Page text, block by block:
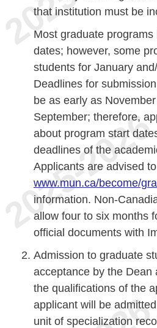
that institution must be
Most graduate
dates; however, some
students for January
Deadlines for
be as early as
September; therefore,
about program start
deadlines of the
Applicants are advised
www.mun.ca/become/
information. Non-
allow four to six months
official documents with
Admission to graduate
acceptance by the Dean
the qualifications of the
applicant will be
unit of specialization